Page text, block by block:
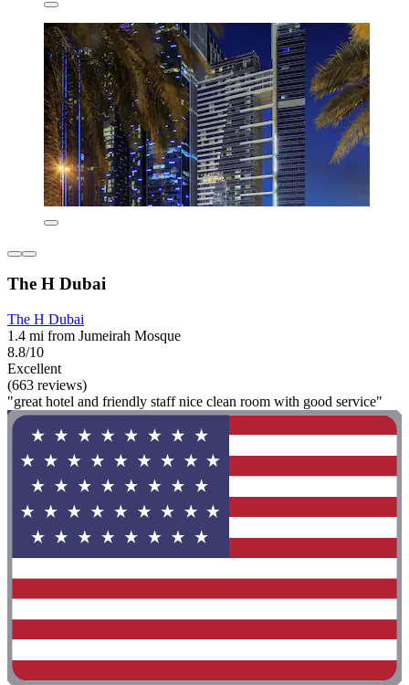
The H Dubai
The H Dubai
1.4 mi from Jumeirah Mosque
8.8/10
Excellent
(663 reviews)
"great hotel and friendly staff nice clean room with good service"